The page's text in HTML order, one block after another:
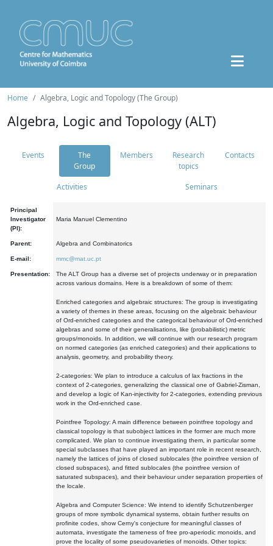
Home Algebra, Logic and Topology (The Group)
Algebra, Logic and Topology (ALT)
Events
The
Group
Members
Research
topics
Contacts
Activities Seminars
Principal
Investigator
(PI):
Maria Manuel Clementino
Parent: Algebra and Combinatorics
E-mail: mmc@mat.uc.pt
Presentation:
The ALT Group has a diverse set of projects underway or in preparation
across various domains. Here is a breakdown of some of them:
Enriched categories and algebraic structures: The group is investigating
a variety of themes in these areas, focusing on the algebraic behaviour
of Ord-enriched categories and the categorical behaviour of Ord-enriched
algebras and some of their generalisations, like (probabilistic) metric
groups/monoids. In addition, we will continue with our research program
on normed categories (as enriched categories) and their applications to
analysis, geometry, and probability theory.
2-categories: We plan to introduce a calculus of lax fractions in the
context of 2-categories, generalizing the classical one of Gabriel-Zisman,
and develop a logic of Kan-injectivity for 2-categories, extending previous
work in the Ord-enriched case.
Pointfree Topology: A main difference between pointfree topology and
classical topology is that subobject lattices in the former are much more
complicated. We plan to continue investigating them, in particular some
special subclasses that have played an important role in recent research,
namely the lattices of joins of closed sublocales (the pointfree version of
closed subspaces), and fitted sublocales (the pointfree version of
saturated subspaces), and their behaviour under separation properties of
the locale.
Algebra and Computer Science: We intend to identify Schutzenberger
groups of more symbolic dynamical systems, obtain further results on
profinite codes, show Cerny's conjecture for meaningful classes of
automata, investigate the tameness of free pro-aperiodic monoids, and
prove the locality of some pseudovarieties of monoids. Other topics: